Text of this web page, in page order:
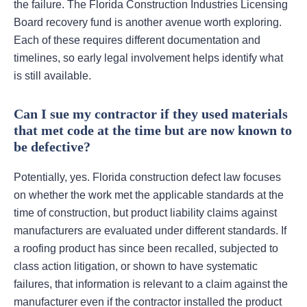
the failure. The Florida Construction Industries Licensing
Board recovery fund is another avenue worth exploring.
Each of these requires different documentation and
timelines, so early legal involvement helps identify what
is still available.
Can I sue my contractor if they used materials
that met code at the time but are now known to
be defective?
Potentially, yes. Florida construction defect law focuses
on whether the work met the applicable standards at the
time of construction, but product liability claims against
manufacturers are evaluated under different standards. If
a roofing product has since been recalled, subjected to
class action litigation, or shown to have systematic
failures, that information is relevant to a claim against the
manufacturer even if the contractor installed the product